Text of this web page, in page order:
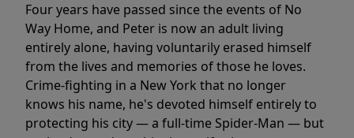
Four years have passed since the events of No
Way Home, and Peter is now an adult living
entirely alone, having voluntarily erased himself
from the lives and memories of those he loves.
Crime-fighting in a New York that no longer
knows his name, he's devoted himself entirely to
protecting his city — a full-time Spider-Man — but